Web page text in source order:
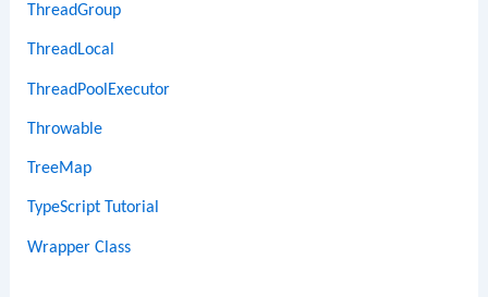
ThreadGroup
ThreadLocal
ThreadPoolExecutor
Throwable
TreeMap
TypeScript Tutorial
Wrapper Class